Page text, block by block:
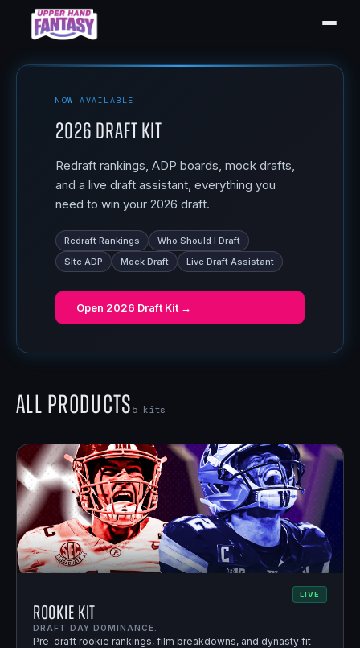
NOW AVAILABLE
2026 Draft Kit
Redraft rankings, ADP boards, mock drafts,
and a live draft assistant, everything you
need to win your 2026 draft.
Redraft Rankings
Who Should I Draft
Site ADP
Mock Draft Live Draft Assistant
Open 2026 Draft Kit →
All Products5 kits
LIVE
Rookie Kit
DRAFT DAY DOMINANCE.
Pre-draft rookie rankings, film breakdowns, and dynasty fit